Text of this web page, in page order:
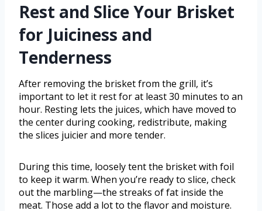
Rest and Slice Your Brisket
for Juiciness and
Tenderness
After removing the brisket from the grill, it’s
important to let it rest for at least 30 minutes to an
hour. Resting lets the juices, which have moved to
the center during cooking, redistribute, making
the slices juicier and more tender.
During this time, loosely tent the brisket with foil
to keep it warm. When you’re ready to slice, check
out the marbling—the streaks of fat inside the
meat. Those add a lot to the flavor and moisture.